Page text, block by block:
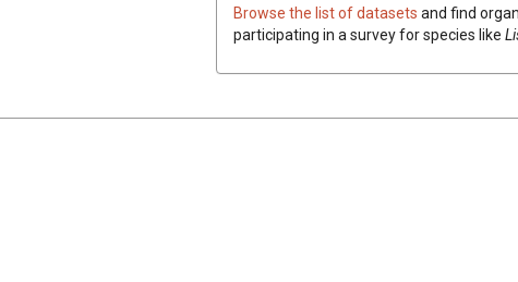
Browse the list of datasets and find
participating in a survey for species like